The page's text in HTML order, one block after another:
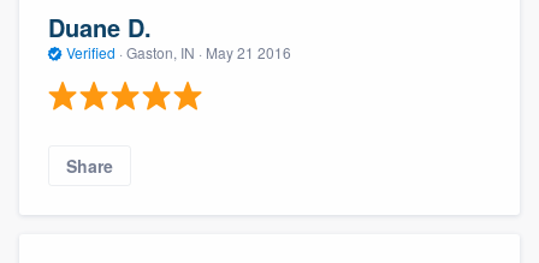
Duane D.
Verified · Gaston, IN · May 21 2016
Share